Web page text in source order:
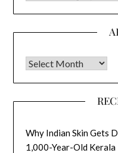
Archives
Why Indian Skin Gets
1,000-Year-Old